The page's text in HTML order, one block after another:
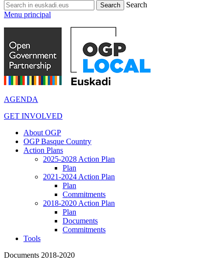
Search
Menu principal
AGENDA
GET INVOLVED
About OGP
OGP Basque Country
Action Plans
2025-2028 Action Plan
Plan
2021-2024 Action Plan
Plan
Commitments
2018-2020 Action Plan
Plan
Documents
Commitments
Tools
Documents 2018-2020